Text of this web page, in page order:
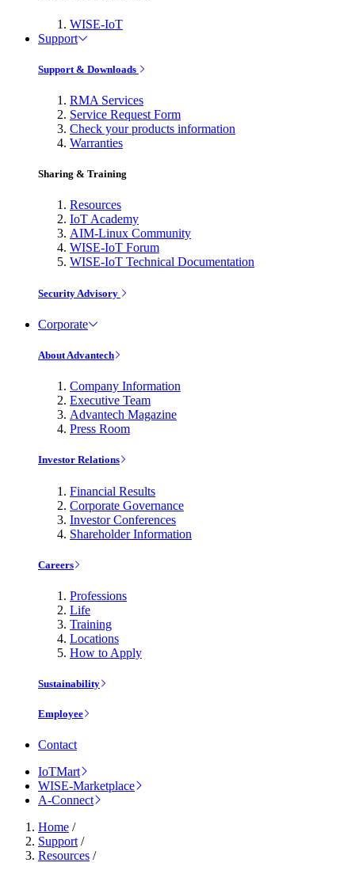
WISE-IoT
Support
Support & Downloads
RMA Services
Service Request Form
Check your products information
Warranties
Sharing & Training
Resources
IoT Academy
AIM-Linux Community
WISE-IoT Forum
WISE-IoT Technical Documentation
Security Advisory
Corporate
About Advantech
Company Information
Executive Team
Advantech Magazine
Press Room
Investor Relations
Financial Results
Corporate Governance
Investor Conferences
Shareholder Information
Careers
Professions
Life
Training
Locations
How to Apply
Sustainability
Employee
Contact
IoTMart
WISE-Marketplace
A-Connect
Home /
Support /
Resources /